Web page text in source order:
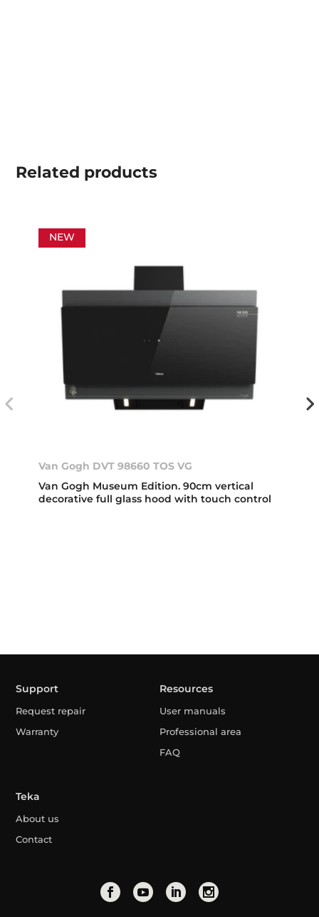
Related products
NEW
Van Gogh DVT 98660 TOS VG
Van Gogh Museum Edition. 90cm vertical
decorative full glass hood with touch control
Support
Request repair
Warranty
Resources
User manuals
Professional area
FAQ
Teka
About us
Contact